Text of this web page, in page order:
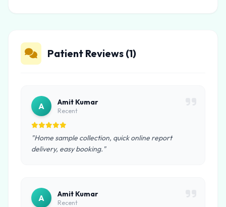
Patient Reviews (1)
A Amit Kumar
Recent
"Home sample collection, quick online report
delivery, easy booking."
A Amit Kumar
Recent